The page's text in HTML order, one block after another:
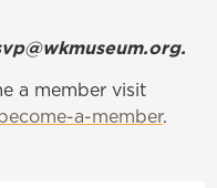
a member visit
a-member.